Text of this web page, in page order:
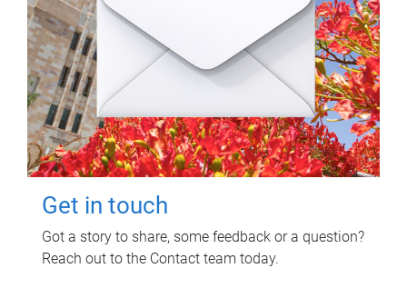
Get in touch
Got a story to share, some feedback or a question?
Reach out to the Contact team today.